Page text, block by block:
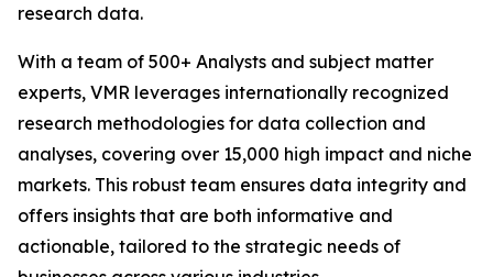
research data.
With a team of 500+ Analysts and subject matter
experts, VMR leverages internationally recognized
research methodologies for data collection and
analyses, covering over 15,000 high impact and niche
markets. This robust team ensures data integrity and
offers insights that are both informative and
actionable, tailored to the strategic needs of